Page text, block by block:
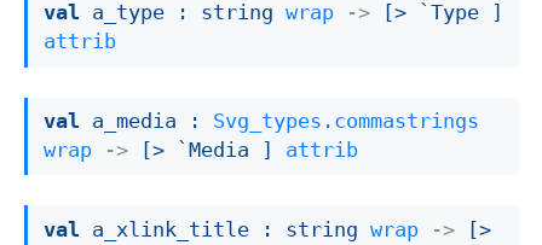
val a_type : string wrap ->
[> `Type ]
attrib
val a_media : Svg_types.commastrings
wrap
-> [> `Media ] attrib
val a_xlink_title : string wrap ->
[>